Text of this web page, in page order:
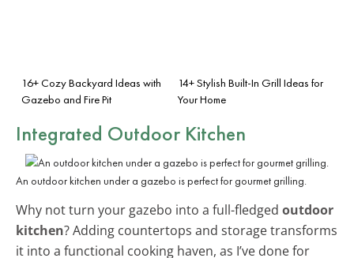
16+ Cozy Backyard Ideas with
Gazebo and Fire Pit
14+ Stylish Built-In Grill Ideas for
Your Home
Integrated Outdoor Kitchen
An outdoor kitchen under a gazebo is perfect for gourmet grilling.
Why not turn your gazebo into a full-fledged outdoor
kitchen? Adding countertops and storage transforms
it into a functional cooking haven, as I’ve done for